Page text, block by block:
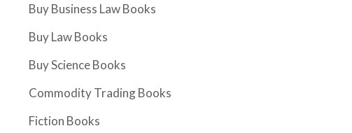
Buy Business Law Books
Buy Law Books
Buy Science Books
Commodity Trading Books
Fiction Books